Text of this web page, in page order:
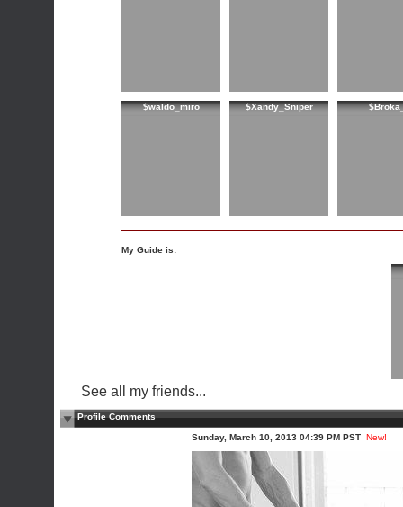
$waldo_miro $Xandy_Sniper
My Guide is:
See all my friends...
Profile Comments
Sunday, March 10, 2013 04:39 PM PST New!